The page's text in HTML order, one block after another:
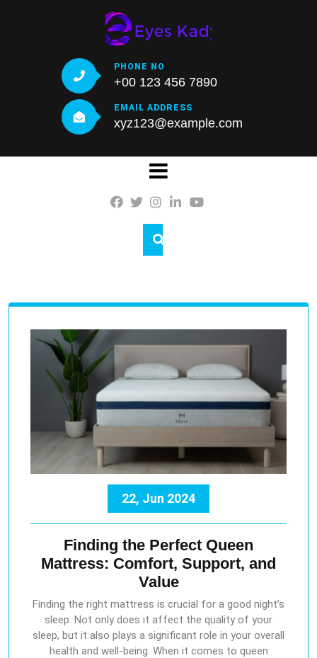
PHONE NO
+00 123 456 7890
EMAIL ADDRESS
xyz123@example.com
22, Jun 2024
Finding the Perfect Queen
Mattress: Comfort, Support, and
Value
Finding the right mattress is crucial for a good night’s
sleep. Not only does it affect the quality of your
sleep, but it also plays a significant role in your overall
health and well-being. When it comes to queen